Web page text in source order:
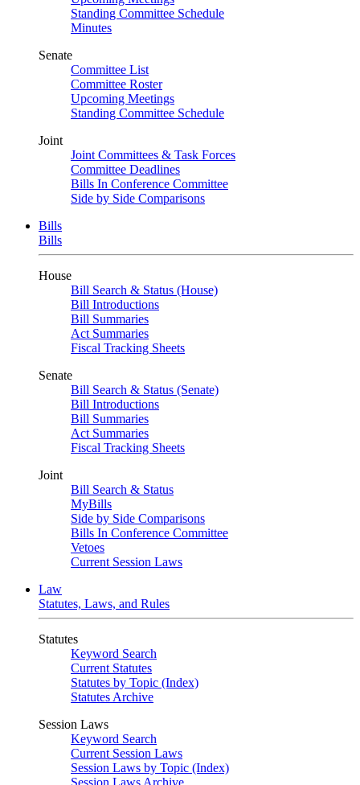
Standing Committee Schedule
Minutes
Senate
Committee List
Committee Roster
Upcoming Meetings
Standing Committee Schedule
Joint
Joint Committees & Task Forces
Committee Deadlines
Bills In Conference Committee
Side by Side Comparisons
Bills
Bills
House
Bill Search & Status (House)
Bill Introductions
Bill Summaries
Act Summaries
Fiscal Tracking Sheets
Senate
Bill Search & Status (Senate)
Bill Introductions
Bill Summaries
Act Summaries
Fiscal Tracking Sheets
Joint
Bill Search & Status
MyBills
Side by Side Comparisons
Bills In Conference Committee
Vetoes
Current Session Laws
Law
Statutes, Laws, and Rules
Statutes
Keyword Search
Current Statutes
Statutes by Topic (Index)
Statutes Archive
Session Laws
Keyword Search
Current Session Laws
Session Laws by Topic (Index)
Session Laws Archive